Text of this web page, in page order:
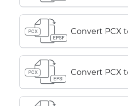
PCX
EPSF
Convert PCX
PCX
EPSI
Convert PCX